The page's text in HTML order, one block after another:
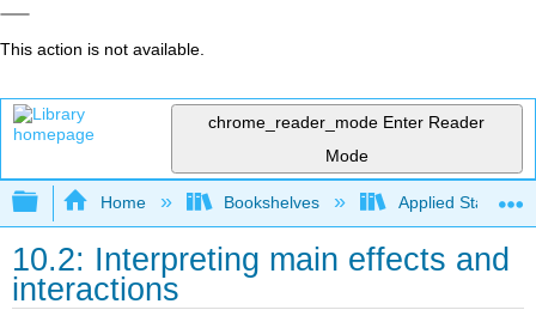
This action is not available.
chrome_reader_mode Enter Reader
Mode
Expand/collapse global hierarchy
Home Bookshelves Applied Statistics
10.2: Interpreting main effects and
interactions